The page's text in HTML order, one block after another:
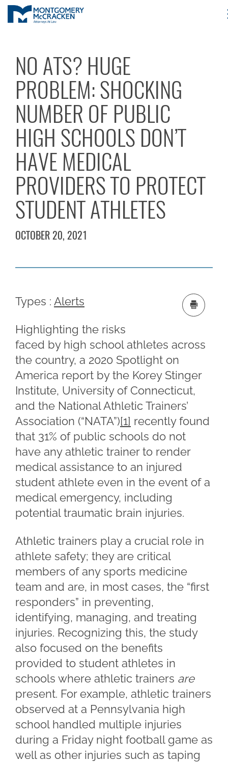
NO ATS? HUGE
PROBLEM: SHOCKING
NUMBER OF PUBLIC
HIGH SCHOOLS DON’T
HAVE MEDICAL
PROVIDERS TO PROTECT
STUDENT ATHLETES
OCTOBER 20, 2021
Types : Alerts
Highlighting the risks
faced by high school athletes across
the country, a 2020 Spotlight on
America report by the Korey Stinger
Institute, University of Connecticut,
and the National Athletic Trainers’
Association (“NATA”)[1] recently found
that 31% of public schools do not
have any athletic trainer to render
medical assistance to an injured
student athlete even in the event of a
medical emergency, including
potential traumatic brain injuries.
Athletic trainers play a crucial role in
athlete safety; they are critical
members of any sports medicine
team and are, in most cases, the “first
responders” in preventing,
identifying, managing, and treating
injuries. Recognizing this, the study
also focused on the benefits
provided to student athletes in
schools where athletic trainers are
present. For example, athletic trainers
observed at a Pennsylvania high
school handled multiple injuries
during a Friday night football game as
well as other injuries such as taping